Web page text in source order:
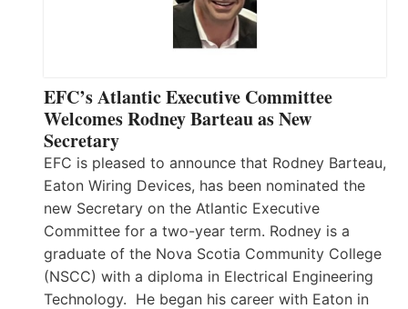
EFC’s Atlantic Executive Committee
Welcomes Rodney Barteau as New
Secretary
EFC is pleased to announce that Rodney Barteau,
Eaton Wiring Devices, has been nominated the
new Secretary on the Atlantic Executive
Committee for a two-year term. Rodney is a
graduate of the Nova Scotia Community College
(NSCC) with a diploma in Electrical Engineering
Technology. He began his career with Eaton in